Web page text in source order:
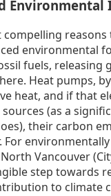
Environmental
reasons
environmental
fuels, releasing
Heat pumps,
heat, and if that
(as a
their carbon
For
Vancouver
step towards
to climate